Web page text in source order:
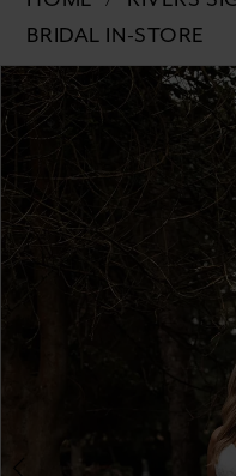
Signature
collection
-
WD175
V
|
River's
Bridal
BRIDAL IN-STORE
Products
Views
Carousel
Skip
to
end
Pause autoplay
Previous Slide
Next Slide
0
2